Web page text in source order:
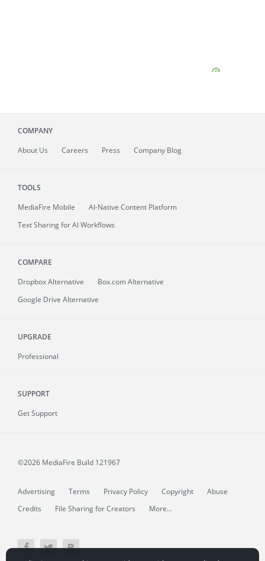
COMPANY
About Us Careers Press Company Blog
TOOLS
MediaFire Mobile
AI-Native Content Platform
Text Sharing for AI Workflows
COMPARE
Dropbox Alternative
Box.com Alternative
Google Drive Alternative
UPGRADE
Professional
SUPPORT
Get Support
©2026 MediaFire Build 121967
Advertising Terms Privacy Policy Copyright
Abuse
Credits
File Sharing for Creators More...